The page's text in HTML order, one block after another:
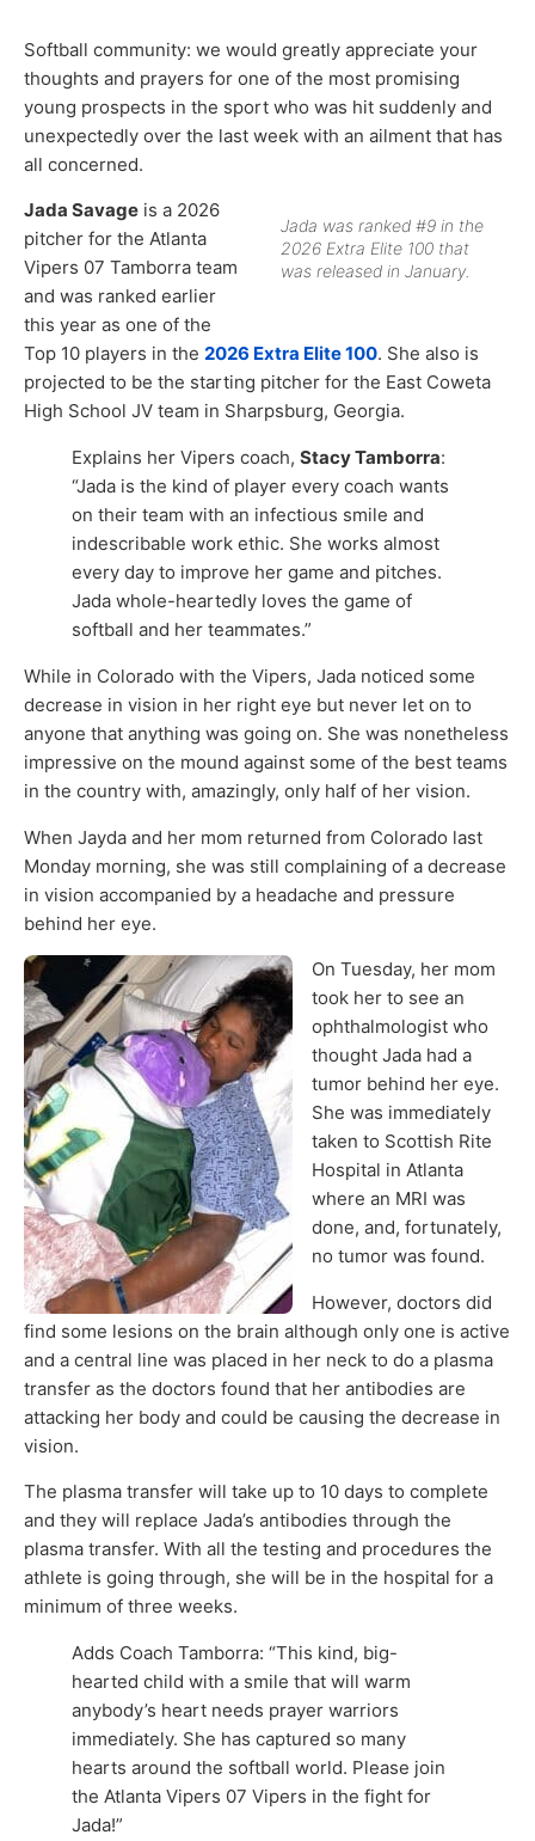
Softball community: we would greatly appreciate your
thoughts and prayers for one of the most promising
young prospects in the sport who was hit suddenly and
unexpectedly over the last week with an ailment that has
all concerned.
Jada was ranked #9 in the
2026 Extra Elite 100 that
was released in January.
Jada Savage is a 2026
pitcher for the Atlanta
Vipers 07 Tamborra team
and was ranked earlier
this year as one of the
Top 10 players in the 2026 Extra Elite 100. She also is
projected to be the starting pitcher for the East Coweta
High School JV team in Sharpsburg, Georgia.
Explains her Vipers coach, Stacy Tamborra:
“Jada is the kind of player every coach wants
on their team with an infectious smile and
indescribable work ethic. She works almost
every day to improve her game and pitches.
Jada whole-heartedly loves the game of
softball and her teammates.”
While in Colorado with the Vipers, Jada noticed some
decrease in vision in her right eye but never let on to
anyone that anything was going on. She was nonetheless
impressive on the mound against some of the best teams
in the country with, amazingly, only half of her vision.
When Jayda and her mom returned from Colorado last
Monday morning, she was still complaining of a decrease
in vision accompanied by a headache and pressure
behind her eye.
On Tuesday, her mom
took her to see an
ophthalmologist who
thought Jada had a
tumor behind her eye.
She was immediately
taken to Scottish Rite
Hospital in Atlanta
where an MRI was
done, and, fortunately,
no tumor was found.
However, doctors did
find some lesions on the brain although only one is active
and a central line was placed in her neck to do a plasma
transfer as the doctors found that her antibodies are
attacking her body and could be causing the decrease in
vision.
The plasma transfer will take up to 10 days to complete
and they will replace Jada’s antibodies through the
plasma transfer. With all the testing and procedures the
athlete is going through, she will be in the hospital for a
minimum of three weeks.
Adds Coach Tamborra: “This kind, big-
hearted child with a smile that will warm
anybody’s heart needs prayer warriors
immediately. She has captured so many
hearts around the softball world. Please join
the Atlanta Vipers 07 Vipers in the fight for
Jada!”